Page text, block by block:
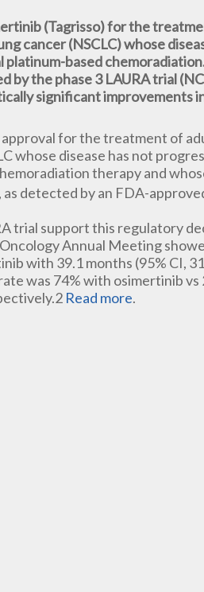
(Tagrisso) for the
cancer (NSCLC) whose
based
by the phase 3 LAURA trial
significant improvements
for the treatment of
whose disease has not
therapy and
as detected by an FDA-
trial support this regulatory
Annual Meeting
with 39.1 months (95% CI,
was 74% with osimertinib
Read more.